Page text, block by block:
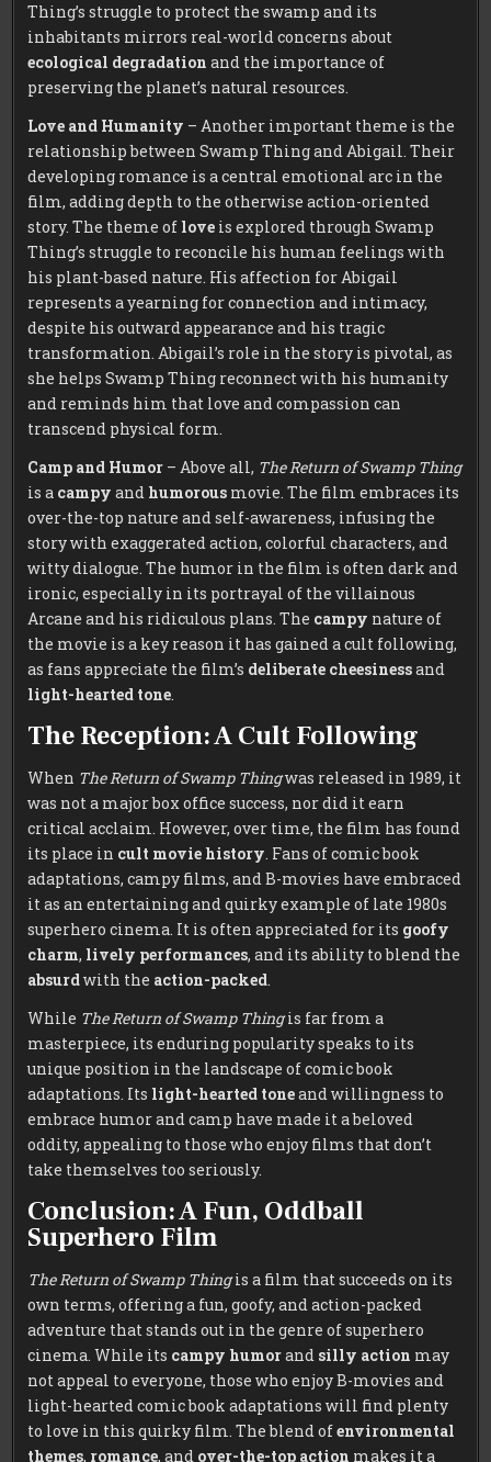
Thing’s struggle to protect the swamp and its
inhabitants mirrors real-world concerns about
ecological degradation and the importance of
preserving the planet’s natural resources.
Love and Humanity – Another important theme is the
relationship between Swamp Thing and Abigail. Their
developing romance is a central emotional arc in the
film, adding depth to the otherwise action-oriented
story. The theme of love is explored through Swamp
Thing’s struggle to reconcile his human feelings with
his plant-based nature. His affection for Abigail
represents a yearning for connection and intimacy,
despite his outward appearance and his tragic
transformation. Abigail’s role in the story is pivotal, as
she helps Swamp Thing reconnect with his humanity
and reminds him that love and compassion can
transcend physical form.
Camp and Humor – Above all, The Return of Swamp Thing
is a campy and humorous movie. The film embraces its
over-the-top nature and self-awareness, infusing the
story with exaggerated action, colorful characters, and
witty dialogue. The humor in the film is often dark and
ironic, especially in its portrayal of the villainous
Arcane and his ridiculous plans. The campy nature of
the movie is a key reason it has gained a cult following,
as fans appreciate the film’s deliberate cheesinessand
light-hearted tone.
The Reception: A Cult Following
When The Return of Swamp Thingwas released in 1989, it
was not a major box office success, nor did it earn
critical acclaim. However, over time, the film has found
its place in cult movie history. Fans of comic book
adaptations, campy films, and B-movies have embraced
it as an entertaining and quirky example of late 1980s
superhero cinema. It is often appreciated for its goofy
charm, lively performances, and its ability to blend the
absurdwith the action-packed.
While The Return of Swamp Thingis far from a
masterpiece, its enduring popularity speaks to its
unique position in the landscape of comic book
adaptations. Its light-hearted toneand willingness to
embrace humor and camp have made it a beloved
oddity, appealing to those who enjoy films that don’t
take themselves too seriously.
Conclusion: A Fun, Oddball
Superhero Film
The Return of Swamp Thingis a film that succeeds on its
own terms, offering a fun, goofy, and action-packed
adventure that stands out in the genre of superhero
cinema. While its campy humorand silly action may
not appeal to everyone, those who enjoy B-movies and
light-hearted comic book adaptations will find plenty
to love in this quirky film. The blend ofenvironmental
themes, romance, and over-the-top action makes it a